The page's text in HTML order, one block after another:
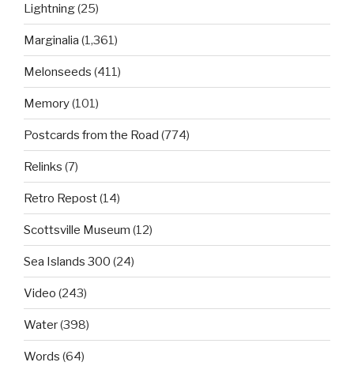
Lightning(25)
Marginalia (1,361)
Melonseeds (411)
Memory(101)
Postcards from the Road (774)
Relinks (7)
Retro Repost(14)
Scottsville Museum (12)
Sea Islands 300 (24)
Video (243)
Water(398)
Words (64)